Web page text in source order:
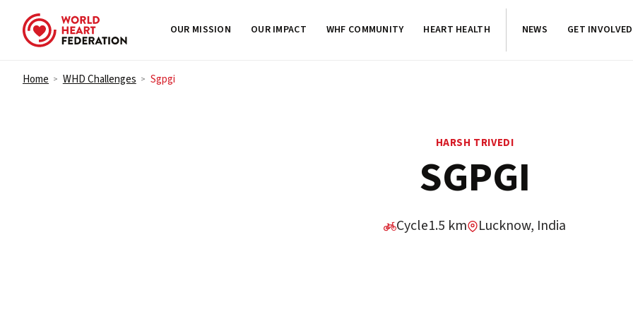
Skip to content
OUR MISSION OUR IMPACT WHF COMMUNITY HEART HEALTH NEWS GET INVOLVED
Home > WHD Challenges > Sgpgi
HARSH TRIVEDI
SGPGI
Cycle1.5 km Lucknow, India